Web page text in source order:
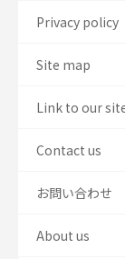
Privacy policy
Site map
Link to our
Contact us
お問い合わせ
About us